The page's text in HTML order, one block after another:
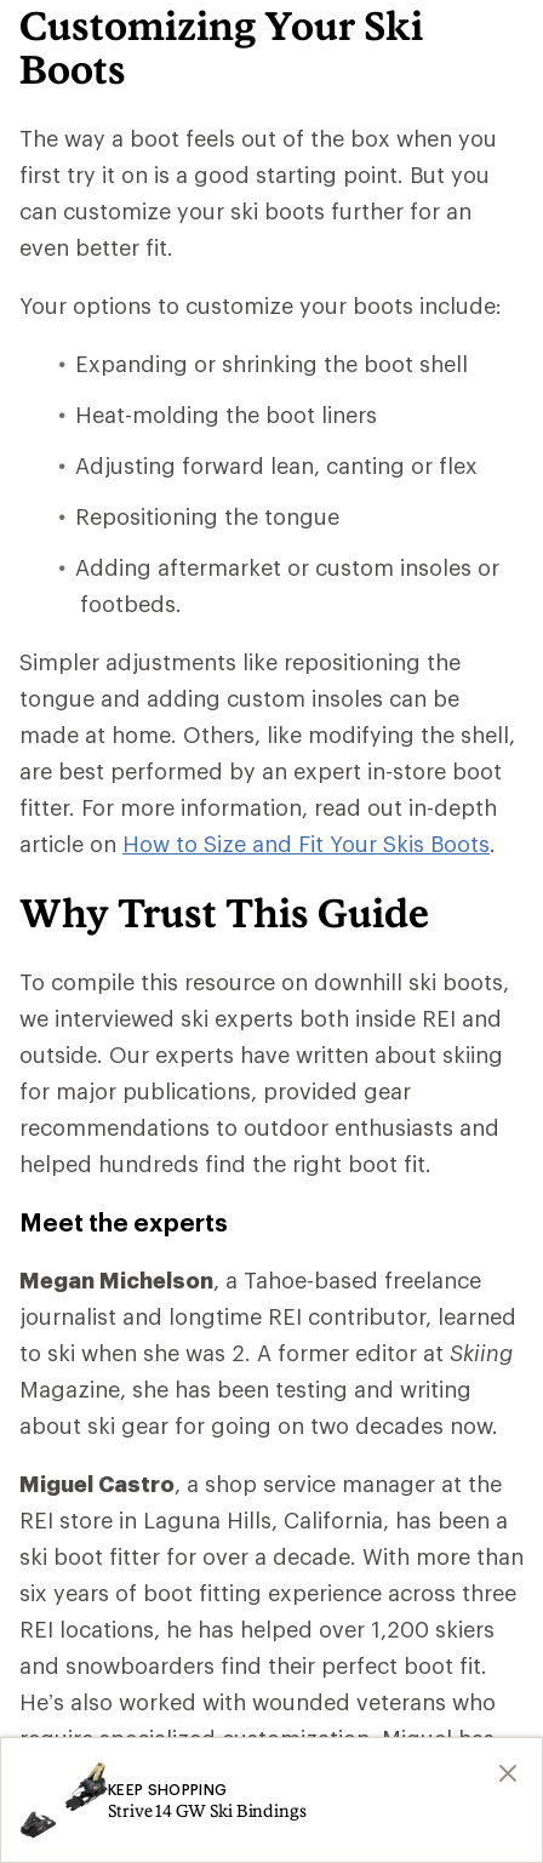
Customizing Your Ski
Boots
The way a boot feels out of the box when you
first try it on is a good starting point. But you
can customize your ski boots further for an
even better fit.
Your options to customize your boots include:
Expanding or shrinking the boot shell
Heat-molding the boot liners
Adjusting forward lean, canting or flex
Repositioning the tongue
Adding aftermarket or custom insoles or
footbeds.
Simpler adjustments like repositioning the
tongue and adding custom insoles can be
made at home. Others, like modifying the shell,
are best performed by an expert in-store boot
fitter. For more information, read out in-depth
article on How to Size and Fit Your Skis Boots.
Why Trust This Guide
To compile this resource on downhill ski boots,
we interviewed ski experts both inside REI and
outside. Our experts have written about skiing
for major publications, provided gear
recommendations to outdoor enthusiasts and
helped hundreds find the right boot fit.
Meet the experts
Megan Michelson, a Tahoe-based freelance
journalist and longtime REI contributor, learned
to ski when she was 2. A former editor at Skiing
Magazine, she has been testing and writing
about ski gear for going on two decades now.
Miguel Castro, a shop service manager at the
REI store in Laguna Hills, California, has been a
ski boot fitter for over a decade. With more than
six years of boot fitting experience across three
REI locations, he has helped over 1,200 skiers
and snowboarders find their perfect boot fit.
He’s also worked with wounded veterans who
require specialized customization. Miguel has
completed two years of training with MasterFit
University, a leading program for snowsports
boot fitters. Among the courses, he completed
KEEP SHOPPING
Strive 14 GW Ski Bindings